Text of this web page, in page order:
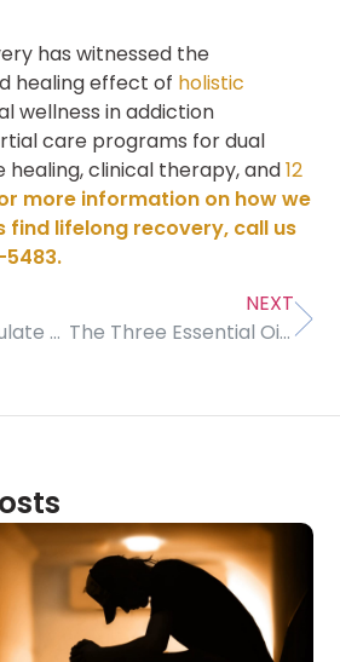
has witnessed the
healing effect of holistic
wellness in addiction
care programs for dual
healing, clinical therapy, and12
more information on how we
find lifelong recovery, call us
How Do You Regulate Your Emotions?
NEXT
The Three Essential Oils You Need To Be a Rockstar in Addiction Recovery